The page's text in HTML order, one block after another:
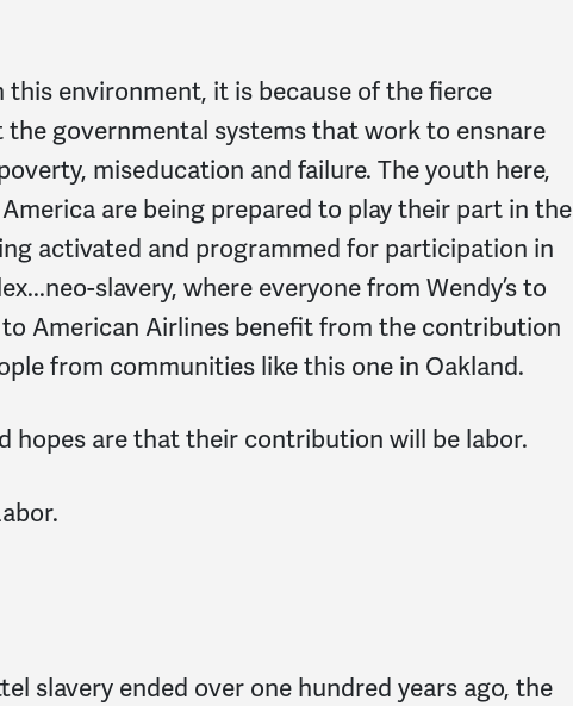
this environment, it is because of the fierce
governmental systems that work to ensnare
miseducation and failure. The youth here,
are being prepared to play their part in the
activated and programmed for participation in
slavery, where everyone from Wendy’s to
American Airlines benefit from the contribution
from communities like this one in Oakland.
hopes are that their contribution will be labor.
slavery ended over one hundred years ago, the